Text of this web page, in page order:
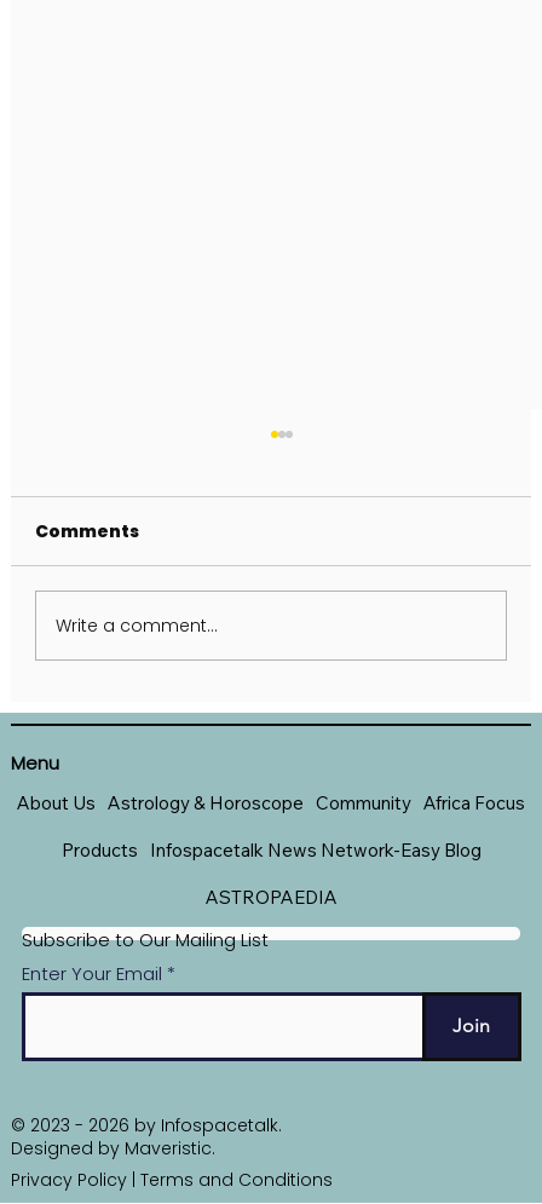
Comments
Write a comment...
Subscribe to Our Mailing List
Enter Your Email
Join
© 2023 - 2026 by Infospacetalk.
Designed by Maveristic.
Privacy Policy| Terms and Conditions
Menu
About Us Astrology & Horoscope Community Africa Focus
Products Infospacetalk News Network-Easy Blog
ASTROPAEDIA